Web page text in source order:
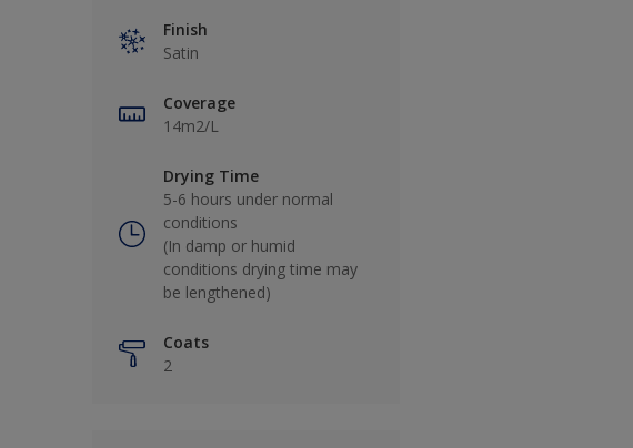
Finish
Satin
Coverage
14m2/L
Drying Time
5-6 hours under normal
conditions
(In damp or humid
conditions drying time may
be lengthened)
Coats
2